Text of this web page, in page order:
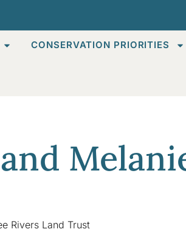
CONSERVATION PRIORITIES
Rivers Land Trust